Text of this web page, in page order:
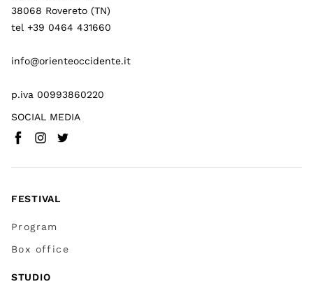
38068 Rovereto (TN)
tel +39 0464 431660
info@orienteoccidente.it
p.iva 00993860220
SOCIAL MEDIA
Facebook(
Instagram
Twitter
FESTIVAL
Program
Box office
STUDIO